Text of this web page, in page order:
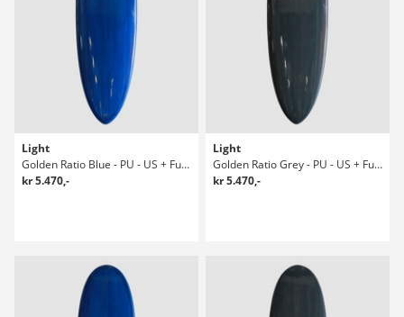
Light
Golden Ratio Blue - PU - US + Future 7' Surfboard
kr 5.470,-
Light
Golden Ratio Grey - PU - US + Future 6' Surfboard
kr 5.470,-